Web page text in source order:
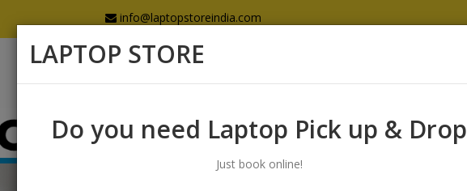
info@laptopstoreindia.com
LAPTOP STORE
Do you need Laptop Pick up & Drop
Just book online!